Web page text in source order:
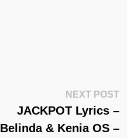
NEXT POST
JACKPOT Lyrics –
Belinda & Kenia OS –